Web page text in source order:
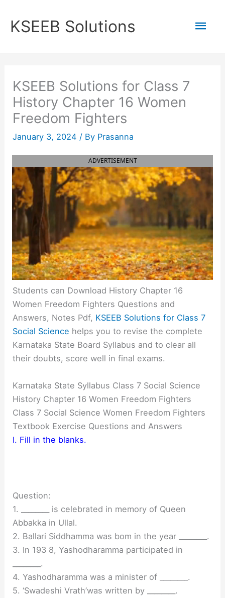
content
KSEEB Solutions
KSEEB Solutions for Class 7
History Chapter 16 Women
Freedom Fighters
January 3, 2024 / By Prasanna
ADVERTISEMENT
Students can Download History Chapter 16
Women Freedom Fighters Questions and
Answers, Notes Pdf, KSEEB Solutions for Class 7
Social Science helps you to revise the complete
Karnataka State Board Syllabus and to clear all
their doubts, score well in final exams.
Karnataka State Syllabus Class 7 Social Science
History Chapter 16 Women Freedom Fighters
Class 7 Social Science Women Freedom Fighters
Textbook Exercise Questions and Answers
I. Fill in the blanks.
Question:
1. ________ is celebrated in memory of Queen
Abbakka in Ullal.
2. Ballari Siddhamma was bom in the year ________.
3. In 193 8, Yashodharamma participated in
________.
4. Yashodharamma was a minister of ________.
5. ‘Swadeshi Vrath’was written by ________.